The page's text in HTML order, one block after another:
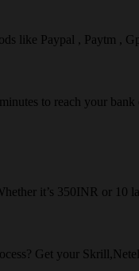
like Paypal , Paytm ,
to reach your
it’s 350INR or 10
Get your